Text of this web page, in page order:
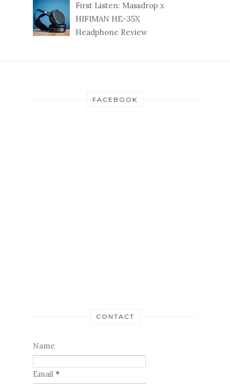
First Listen: Massdrop x
HIFIMAN HE-35X
Headphone Review
FACEBOOK
CONTACT
Name
Email *